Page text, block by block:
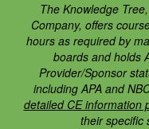
The Knowledge
Company, offers
hours as required by
boards and holds
Provider/Sponsor
including APA and
detailed CE information
their specific